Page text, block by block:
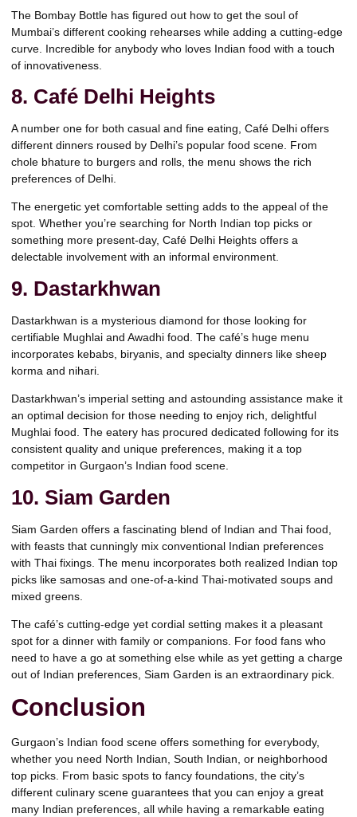
The Bombay Bottle has figured out how to get the soul of
Mumbai’s different cooking rehearses while adding a cutting-edge
curve. Incredible for anybody who loves Indian food with a touch
of innovativeness.
8. Café Delhi Heights
A number one for both casual and fine eating, Café Delhi offers
different dinners roused by Delhi’s popular food scene. From
chole bhature to burgers and rolls, the menu shows the rich
preferences of Delhi.
The energetic yet comfortable setting adds to the appeal of the
spot. Whether you’re searching for North Indian top picks or
something more present-day, Café Delhi Heights offers a
delectable involvement with an informal environment.
9. Dastarkhwan
Dastarkhwan is a mysterious diamond for those looking for
certifiable Mughlai and Awadhi food. The café’s huge menu
incorporates kebabs, biryanis, and specialty dinners like sheep
korma and nihari.
Dastarkhwan’s imperial setting and astounding assistance make it
an optimal decision for those needing to enjoy rich, delightful
Mughlai food. The eatery has procured dedicated following for its
consistent quality and unique preferences, making it a top
competitor in Gurgaon’s Indian food scene.
10. Siam Garden
Siam Garden offers a fascinating blend of Indian and Thai food,
with feasts that cunningly mix conventional Indian preferences
with Thai fixings. The menu incorporates both realized Indian top
picks like samosas and one-of-a-kind Thai-motivated soups and
mixed greens.
The café’s cutting-edge yet cordial setting makes it a pleasant
spot for a dinner with family or companions. For food fans who
need to have a go at something else while as yet getting a charge
out of Indian preferences, Siam Garden is an extraordinary pick.
Conclusion
Gurgaon’s Indian food scene offers something for everybody,
whether you need North Indian, South Indian, or neighborhood
top picks. From basic spots to fancy foundations, the city’s
different culinary scene guarantees that you can enjoy a great
many Indian preferences, all while having a remarkable eating